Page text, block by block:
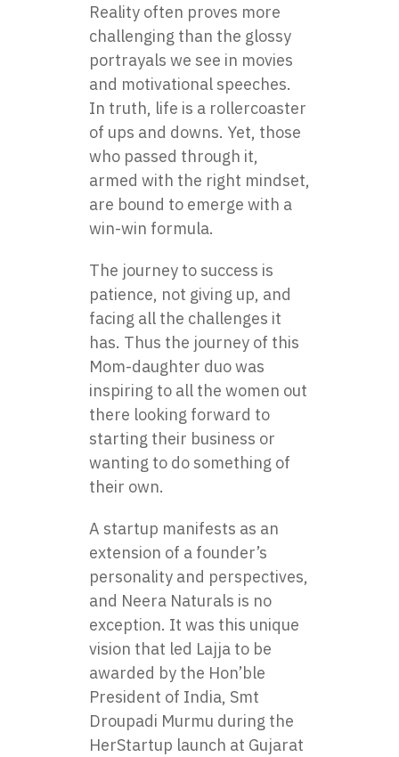
Reality often proves more
challenging than the glossy
portrayals we see in movies
and motivational speeches.
In truth, life is a rollercoaster
of ups and downs. Yet, those
who passed through it,
armed with the right mindset,
are bound to emerge with a
win-win formula.
The journey to success is
patience, not giving up, and
facing all the challenges it
has. Thus the journey of this
Mom-daughter duo was
inspiring to all the women out
there looking forward to
starting their business or
wanting to do something of
their own.
A startup manifests as an
extension of a founder’s
personality and perspectives,
and Neera Naturals is no
exception. It was this unique
vision that led Lajja to be
awarded by the Hon’ble
President of India, Smt
Droupadi Murmu during the
HerStartup launch at Gujarat